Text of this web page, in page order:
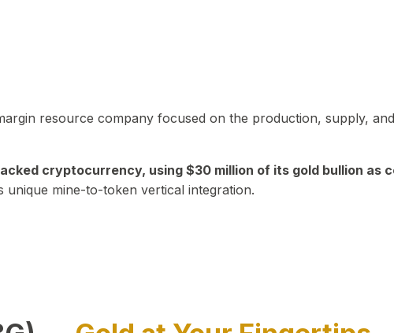
resource company focused on the production, supply,
cryptocurrency, using $30 million of its gold bullion as
mine-to-token vertical integration.